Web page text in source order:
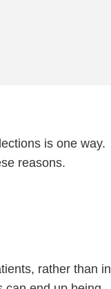
is one way.
reasons.
rather than in